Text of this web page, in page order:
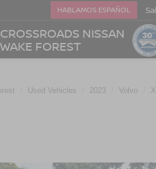
CROSSROADS NISSAN
WAKE FOREST
HABLAMOS ESPAÑOL
Used Vehicles 2023 Volvo